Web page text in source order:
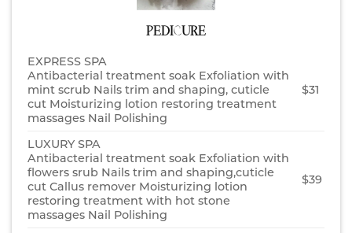
PEDICURE
EXPRESS SPA
Antibacterial treatment soak Exfoliation with
mint scrub Nails trim and shaping, cuticle
cut Moisturizing lotion restoring treatment
massages Nail Polishing
$31
LUXURY SPA
Antibacterial treatment soak Exfoliation with
flowers srub Nails trim and shaping,cuticle
cut Callus remover Moisturizing lotion
restoring treatment with hot stone
massages Nail Polishing
$39